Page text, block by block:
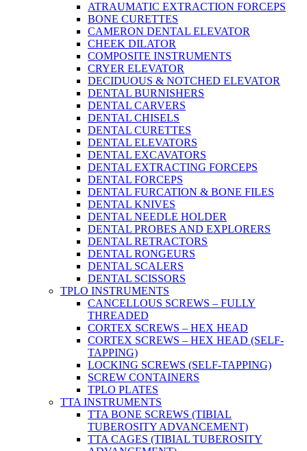
ATRAUMATIC EXTRACTION FORCEPS
BONE CURETTES
CAMERON DENTAL ELEVATOR
CHEEK DILATOR
COMPOSITE INSTRUMENTS
CRYER ELEVATOR
DECIDUOUS & NOTCHED ELEVATOR
DENTAL BURNISHERS
DENTAL CARVERS
DENTAL CHISELS
DENTAL CURETTES
DENTAL ELEVATORS
DENTAL EXCAVATORS
DENTAL EXTRACTING FORCEPS
DENTAL FORCEPS
DENTAL FURCATION & BONE FILES
DENTAL KNIVES
DENTAL NEEDLE HOLDER
DENTAL PROBES AND EXPLORERS
DENTAL RETRACTORS
DENTAL RONGEURS
DENTAL SCALERS
DENTAL SCISSORS
TPLO INSTRUMENTS
CANCELLOUS SCREWS – FULLY
THREADED
CORTEX SCREWS – HEX HEAD
CORTEX SCREWS – HEX HEAD (SELF-
TAPPING)
LOCKING SCREWS (SELF-TAPPING)
SCREW CONTAINERS
TPLO PLATES
TTA INSTRUMENTS
TTA BONE SCREWS (TIBIAL
TUBEROSITY ADVANCEMENT)
TTA CAGES (TIBIAL TUBEROSITY